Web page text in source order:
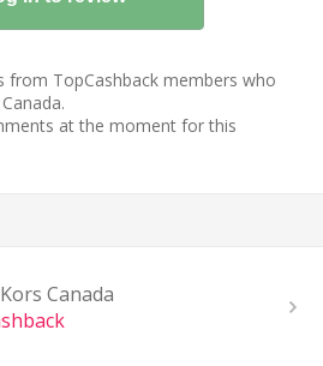
from TopCashback members who
at the moment for this
Canada